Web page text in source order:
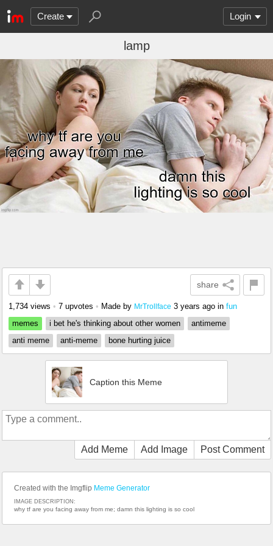
Create Login
lamp
share
1,734 views • 7 upvotes • Made by MrTrollface 3 years ago in fun
memes
i bet he's thinking about other women
antimeme
anti meme
anti-meme bone hurting juice
Caption this Meme
Add Meme Add Image Post Comment
Created with the Imgflip Meme Generator
IMAGE DESCRIPTION:
why tf are you facing away from me; damn this lighting is so cool